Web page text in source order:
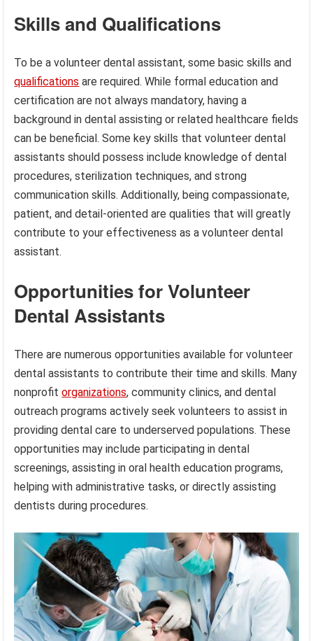
Skills and Qualifications
To be a volunteer dental assistant, some basic skills and
qualifications are required. While formal education and
certification are not always mandatory, having a
background in dental assisting or related healthcare fields
can be beneficial. Some key skills that volunteer dental
assistants should possess include knowledge of dental
procedures, sterilization techniques, and strong
communication skills. Additionally, being compassionate,
patient, and detail-oriented are qualities that will greatly
contribute to your effectiveness as a volunteer dental
assistant.
Opportunities for Volunteer
Dental Assistants
There are numerous opportunities available for volunteer
dental assistants to contribute their time and skills. Many
nonprofitorganizations, community clinics, and dental
outreach programs actively seek volunteers to assist in
providing dental care to underserved populations. These
opportunities may include participating in dental
screenings, assisting in oral health education programs,
helping with administrative tasks, or directly assisting
dentists during procedures.